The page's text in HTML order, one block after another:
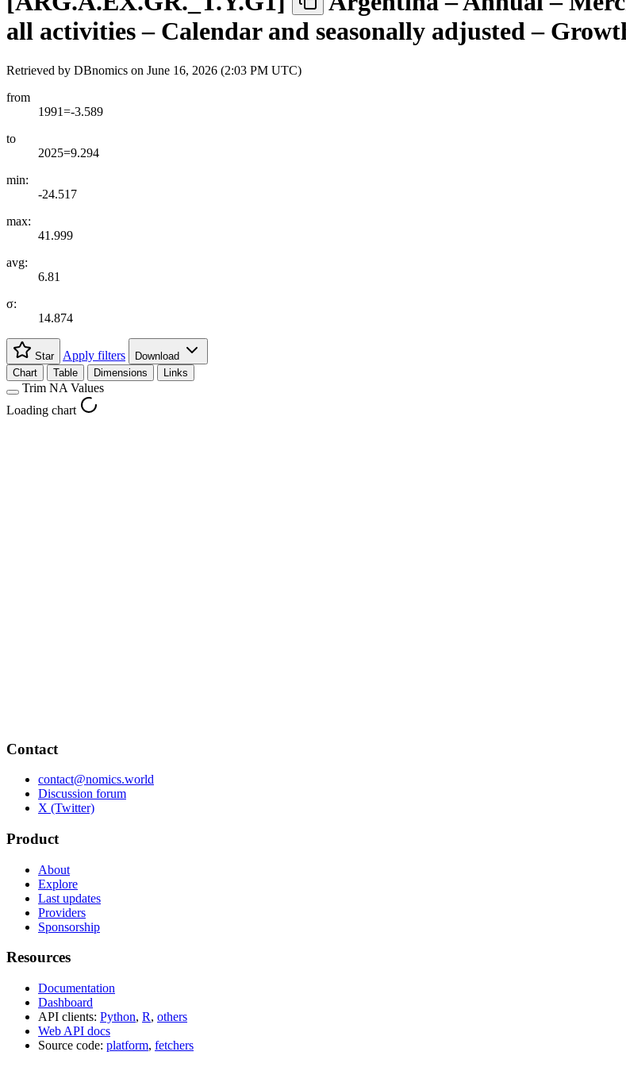
all activities – Calendar and seasonally adjusted –
Retrieved by DBnomics on June 16, 2026 (2:03 PM UTC)
from
1991=-3.589
to
2025=9.294
min:
-24.517
max:
41.999
avg:
6.81
σ:
14.874
Star Apply filters
Download
Chart
Table Dimensions Links
Trim NA Values
Loading chart
Contact
contact@nomics.world
Discussion forum
X (Twitter)
Product
About
Explore
Last updates
Providers
Sponsorship
Resources
Documentation
Dashboard
API clients: Python, R, others
Web API docs
Source code: platform, fetchers